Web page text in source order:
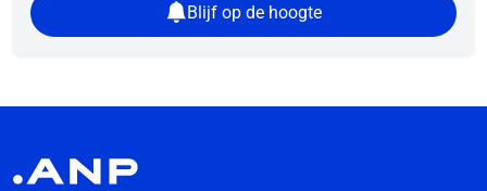
Blijf op de hoogte